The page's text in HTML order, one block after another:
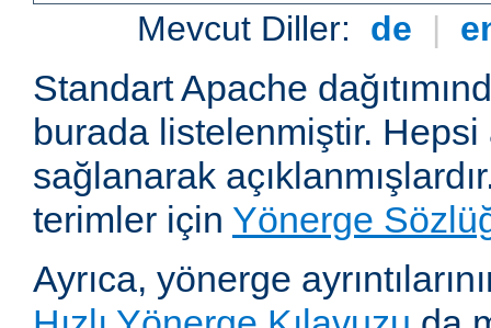
Mevcut Diller: de |
Standart Apache
burada listelenmiştir.
sağlanarak
terimler için Yönerge
Ayrıca, yönerge